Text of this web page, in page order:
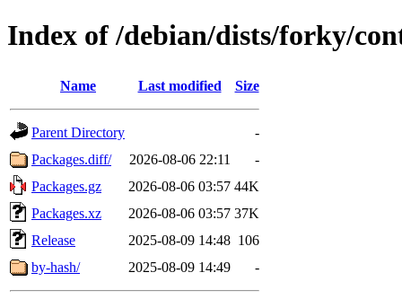
Index of /debian/dists/forky/
Name Last modified Size
Parent Directory
-
Packages.diff/
2026-08-06 22:11
-
Packages.gz
2026-08-06 03:57 44K
Packages.xz
2026-08-06 03:57 37K
Release
2025-08-09 14:48 106
by-hash/
2025-08-09 14:49 -